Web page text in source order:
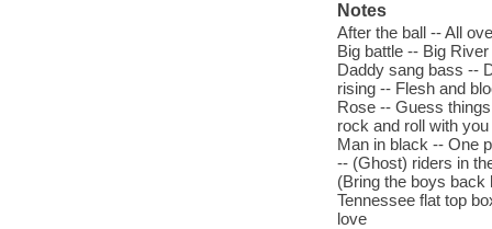
Notes
After the ball -- All
Big battle -- Big
Daddy sang bass --
rising -- Flesh and
Rose -- Guess
rock and roll with
Man in black -- One
-- (Ghost) riders in
(Bring the boys back
Tennessee flat top
love